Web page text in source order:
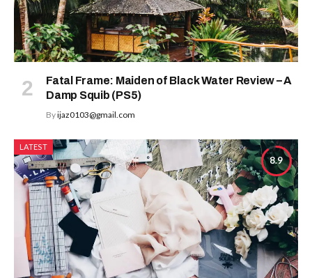
Fatal Frame: Maiden of Black Water Review – A
Damp Squib (PS5)
Byijaz0103@gmail.com
8.9
LATEST